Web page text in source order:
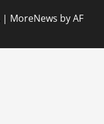
| MoreNews by AF